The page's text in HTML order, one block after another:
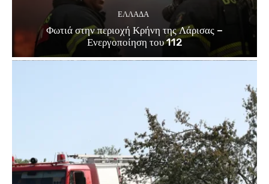
ΕΛΛΑΔΑ
Φωτιά στην περιοχή Κρήνη της Λάρισας –
Ενεργοποίηση του 112